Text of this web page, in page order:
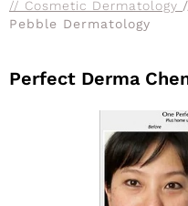
// Cosmetic Dermatology
Pebble Dermatology
Perfect Derma